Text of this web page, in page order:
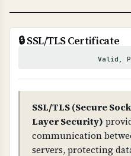
can hijack your DNS,
malicious sites,
compromise your
Improper DNSSEC
resolution failures.
TECHNICAL DETAILS
DNSSEC uses public-
zone has DNSKEY
🔒 SSL/TLS Certificate
Valid,
SSL/TLS (Secure
Layer Security)
communication
servers, protecting